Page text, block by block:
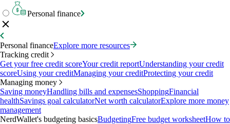
Personal finance
Personal financeExplore more resources
Tracking credit
Get your free credit scoreYour credit reportUnderstanding your credit
scoreUsing your creditManaging your creditProtecting your credit
Managing money
Saving moneyHandling bills and expensesShoppingFinancial
healthSavings goal calculatorNet worth calculatorExplore more money
management
NerdWallet's budgeting basicsBudgetingFree budget worksheetHow to